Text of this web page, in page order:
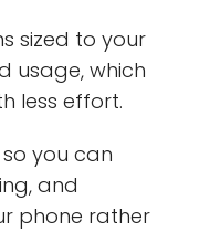
sized to your
usage, which
less effort.
you can
and
phone rather